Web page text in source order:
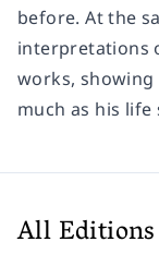
before. At the
interpretations
works, showing
much as his life
All Editions